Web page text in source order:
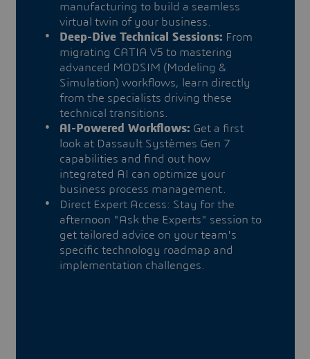
manufacturing to build a seamless
virtual twin of your business.
Deep-Dive Technical Sessions: From
migrating CATIA V5 to mastering
advanced MODSIM (Modeling &
Simulation) workflows, learn directly
from the specialists driving these
technical transitions.
AI-Powered Workflows: Get a first
look at Dassault Systèmes Gen 7
capabilities and find out how
integrated AI can optimize your
business process management.
Direct Expert Access: Stay for the
afternoon "Ask the Experts" session to
get tailored advice on your team's
specific technology roadmap and
implementation challenges.